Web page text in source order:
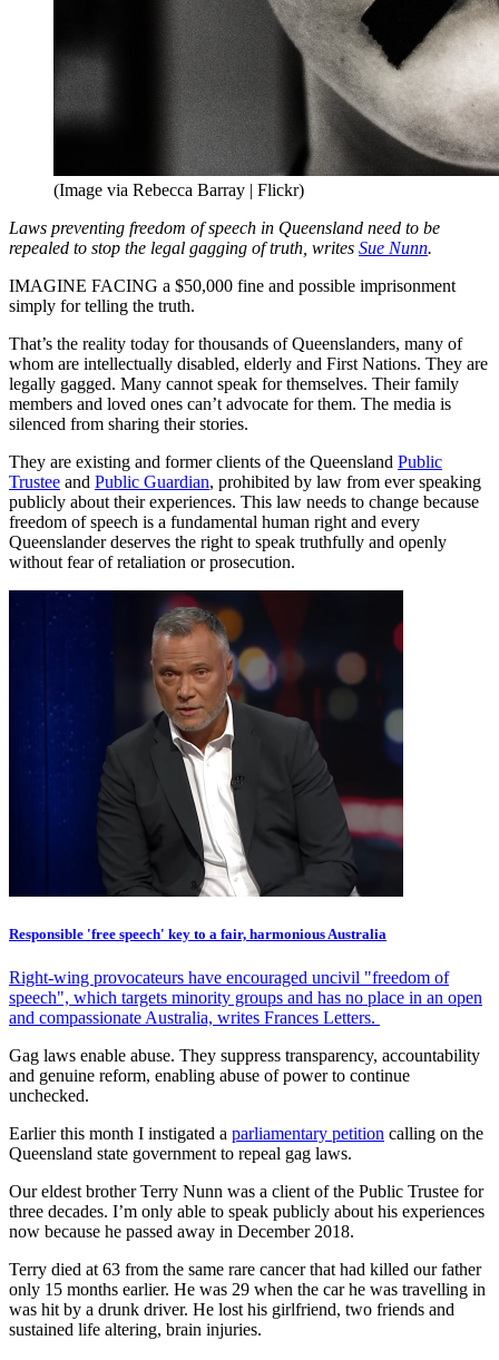
(Image via Rebecca Barray | Flickr)
Laws preventing freedom of speech in Queensland need to be
repealed to stop the legal gagging of truth, writes Sue Nunn.
IMAGINE FACING a $50,000 fine and possible imprisonment
simply for telling the truth.
That’s the reality today for thousands of Queenslanders, many of
whom are intellectually disabled, elderly and First Nations. They are
legally gagged. Many cannot speak for themselves. Their family
members and loved ones can’t advocate for them. The media is
silenced from sharing their stories.
They are existing and former clients of the Queensland Public
Trustee and Public Guardian, prohibited by law from ever speaking
publicly about their experiences. This law needs to change because
freedom of speech is a fundamental human right and every
Queenslander deserves the right to speak truthfully and openly
without fear of retaliation or prosecution.
Responsible 'free speech' key to a fair, harmonious Australia
Right-wing provocateurs have encouraged uncivil "freedom of
speech", which targets minority groups and has no place in an open
and compassionate Australia, writes Frances Letters.
Gag laws enable abuse. They suppress transparency, accountability
and genuine reform, enabling abuse of power to continue
unchecked.
Earlier this month I instigated a parliamentary petition calling on the
Queensland state government to repeal gag laws.
Our eldest brother Terry Nunn was a client of the Public Trustee for
three decades. I’m only able to speak publicly about his experiences
now because he passed away in December 2018.
Terry died at 63 from the same rare cancer that had killed our father
only 15 months earlier. He was 29 when the car he was travelling in
was hit by a drunk driver. He lost his girlfriend, two friends and
sustained life altering, brain injuries.